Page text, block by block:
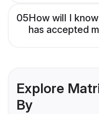
05How will I
has accepted
Explore
By